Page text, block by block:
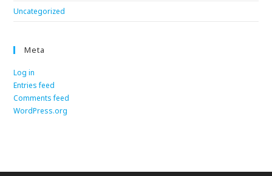
Uncategorized
Meta
Log in
Entries feed
Comments feed
WordPress.org